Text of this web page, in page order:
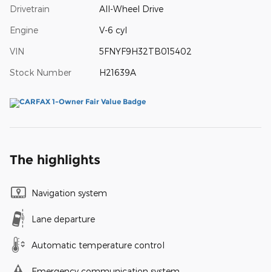
Drivetrain All-Wheel Drive
Engine V-6 cyl
VIN 5FNYF9H32TB015402
Stock Number H21639A
The highlights
Navigation system
Lane departure
Automatic temperature control